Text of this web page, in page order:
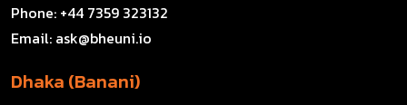
Phone: +44 7359 323132
Email: ask@bheuni.io
Dhaka (Banani)